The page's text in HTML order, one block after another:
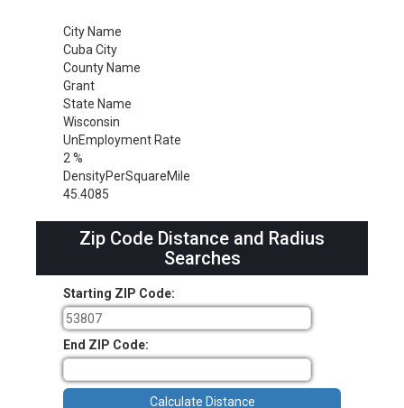
City Name
Cuba City
County Name
Grant
State Name
Wisconsin
UnEmployment Rate
2 %
DensityPerSquareMile
45.4085
Zip Code Distance and Radius
Searches
Starting ZIP Code:
End ZIP Code: